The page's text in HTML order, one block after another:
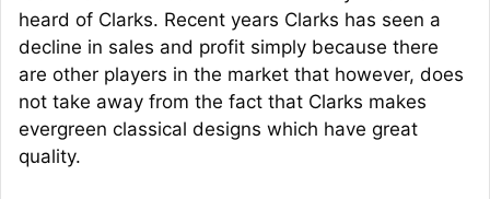
heard of Clarks. Recent years Clarks has seen a
decline in sales and profit simply because there
are other players in the market that however, does
not take away from the fact that Clarks makes
evergreen classical designs which have great
quality.